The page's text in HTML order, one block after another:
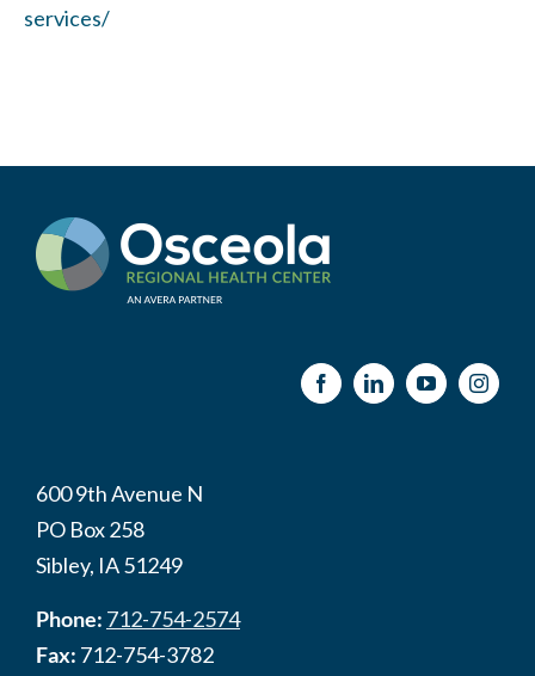
services/
600 9th Avenue N
PO Box 258
Sibley, IA 51249
Phone: 712-754-2574
Fax: 712-754-3782